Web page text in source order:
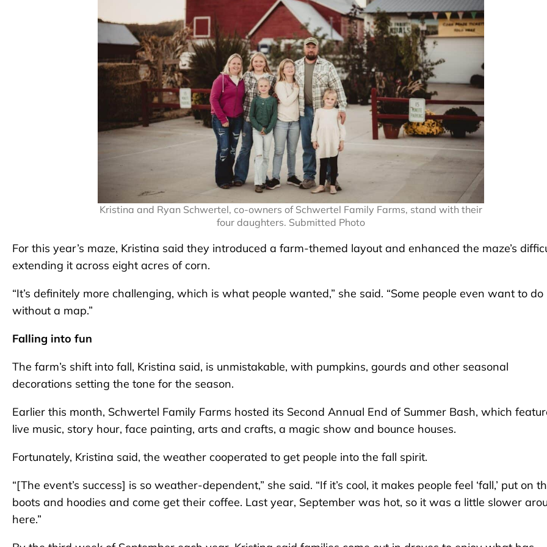
Kristina and Ryan Schwertel, co-owners of Schwertel Family Farms, stand with their
four daughters. Submitted Photo
For this year’s maze, Kristina said they introduced a farm-themed layout and enhanced the maze’s
extending it across eight acres of corn.
“It’s definitely more challenging, which is what people wanted,” she said. “Some people even want to do
without a map.”
Falling into fun
The farm’s shift into fall, Kristina said, is unmistakable, with pumpkins, gourds and other seasonal
decorations setting the tone for the season.
Earlier this month, Schwertel Family Farms hosted its Second Annual End of Summer Bash, which
live music, story hour, face painting, arts and crafts, a magic show and bounce houses.
Fortunately, Kristina said, the weather cooperated to get people into the fall spirit.
“[The event’s success] is so weather-dependent,” she said. “If it’s cool, it makes people feel ‘fall,’ put on
boots and hoodies and come get their coffee. Last year, September was hot, so it was a little slower
here.”